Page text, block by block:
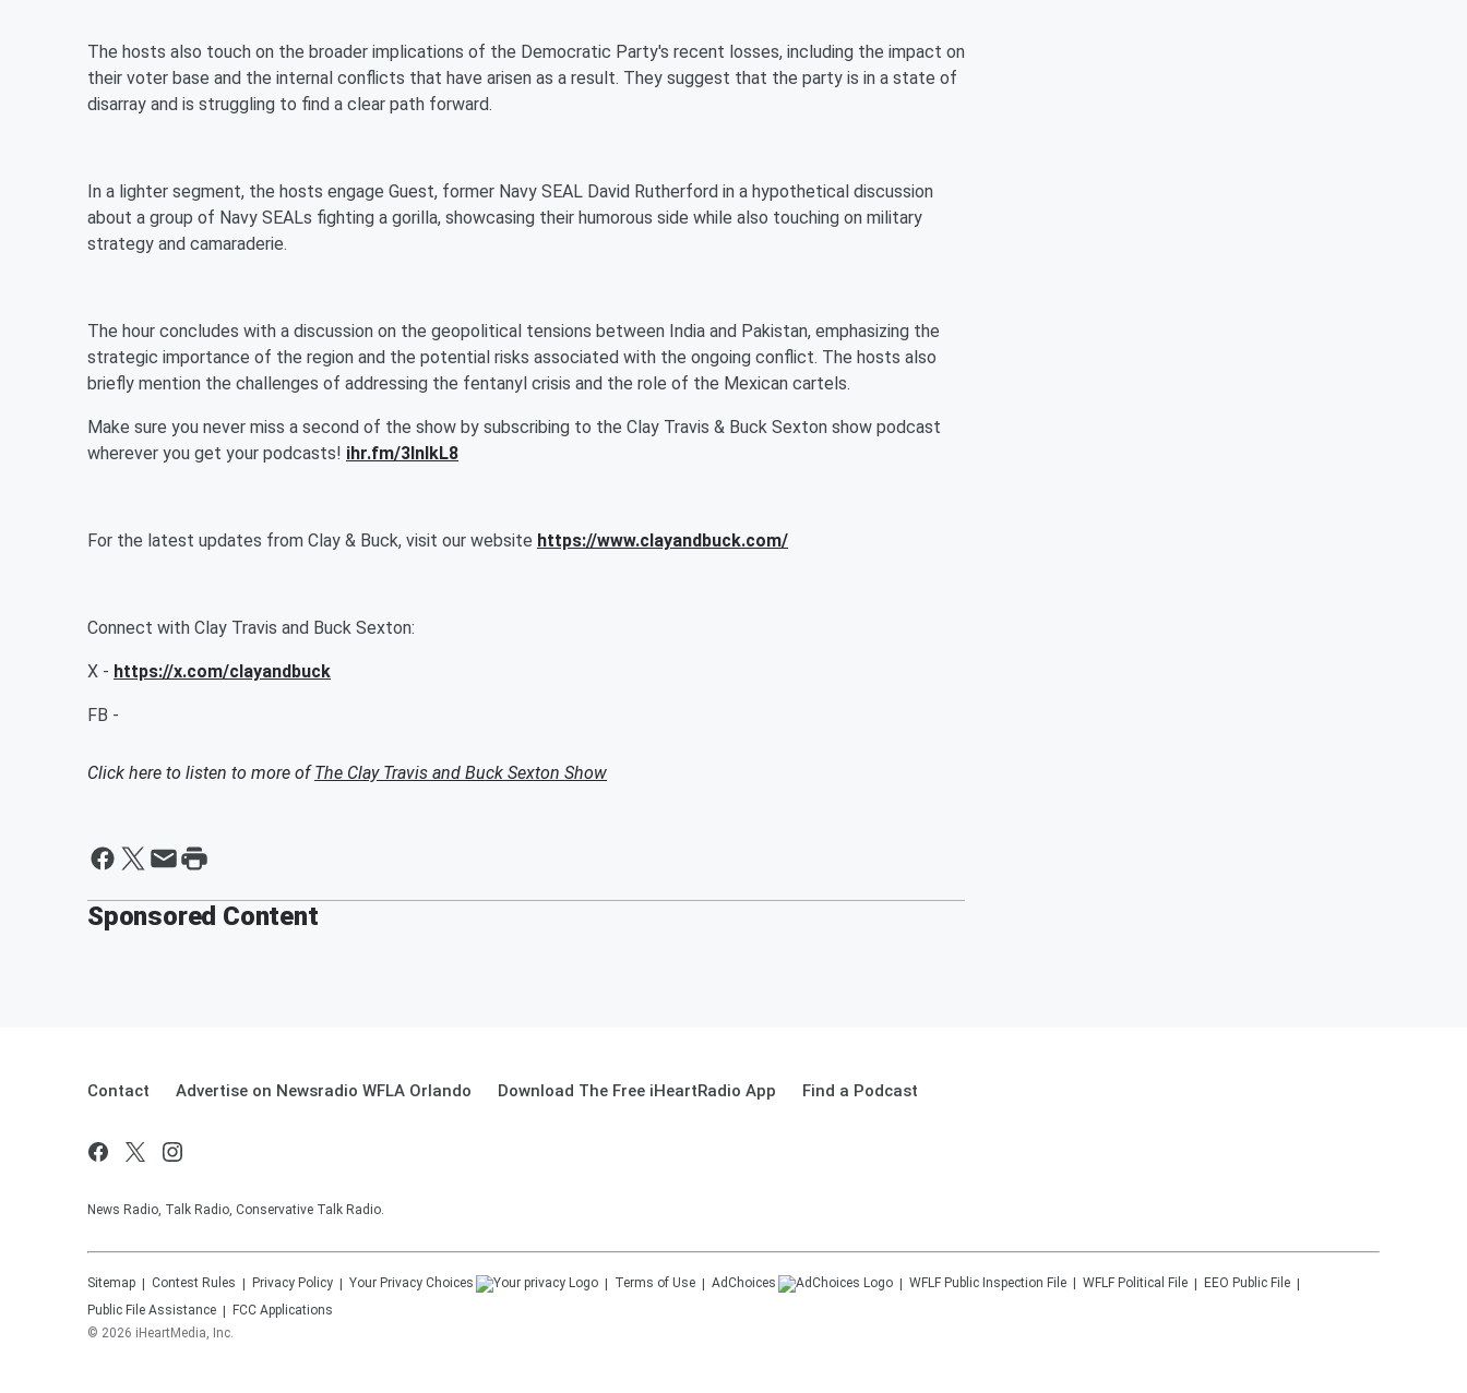
The hosts also touch on the broader implications of the Democratic Party's recent losses, including the impact on
their voter base and the internal conflicts that have arisen as a result. They suggest that the party is in a state of
disarray and is struggling to find a clear path forward.
In a lighter segment, the hosts engage Guest, former Navy SEAL David Rutherford in a hypothetical discussion
about a group of Navy SEALs fighting a gorilla, showcasing their humorous side while also touching on military
strategy and camaraderie.
The hour concludes with a discussion on the geopolitical tensions between India and Pakistan, emphasizing the
strategic importance of the region and the potential risks associated with the ongoing conflict. The hosts also
briefly mention the challenges of addressing the fentanyl crisis and the role of the Mexican cartels.
Make sure you never miss a second of the show by subscribing to the Clay Travis & Buck Sexton show podcast
wherever you get your podcasts! ihr.fm/3InlkL8
For the latest updates from Clay & Buck, visit our website https://www.clayandbuck.com/
Connect with Clay Travis and Buck Sexton:
X - https://x.com/clayandbuck
FB -
Click here to listen to more ofThe Clay Travis and Buck Sexton Show
Sponsored Content
Contact Advertise on Newsradio WFLA Orlando Download The Free iHeartRadio App Find a Podcast
News Radio, Talk Radio, Conservative Talk Radio.
Sitemap Contest Rules Privacy Policy Your Privacy Choices Terms of Use AdChoices WFLF Public Inspection File WFLF Political File
EEO Public File
Public File Assistance
FCC Applications
© 2026 iHeartMedia, Inc.